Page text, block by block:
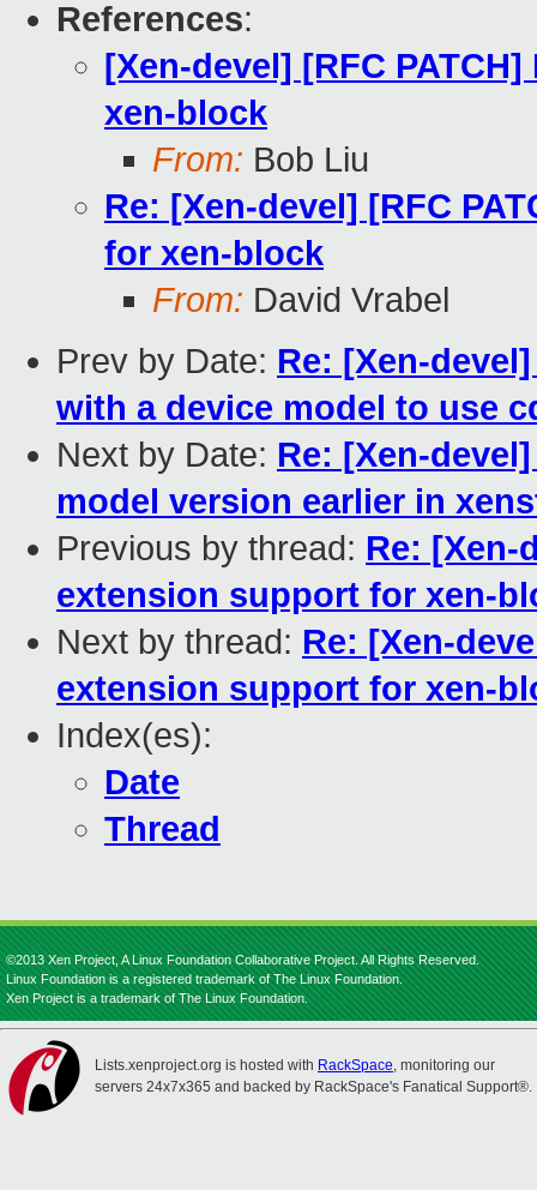
References:
[Xen-devel] [RFC
xen-block
From: Bob Liu
Re: [Xen-devel] [RFC
for xen-block
From: David Vrabel
Prev by Date: Re: [Xen-
with a device model to use
Next by Date: Re: [Xen-
model version earlier in
Previous by thread: Re: [Xen-
extension support for xen-
Next by thread: Re: [Xen-
extension support for xen-
Index(es):
Date
Thread
©2013 Xen Project, A Linux Foundation Collaborative Project. All Rights Reserved.
Linux Foundation is a registered trademark of The Linux Foundation.
Xen Project is a trademark of The Linux Foundation.
Lists.xenproject.org is hosted with RackSpace, monitoring our
servers 24x7x365 and backed by RackSpace's Fanatical Support®.